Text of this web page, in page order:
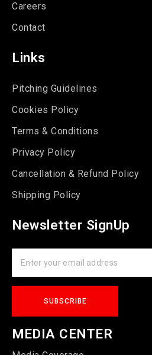
Careers
Contact
Links
Pitching Guidelines
Cookies Policy
Terms & Conditions
Privacy Policy
Cancellation & Refund Policy
Shipping Policy
Newsletter SignUp
MEDIA CENTER